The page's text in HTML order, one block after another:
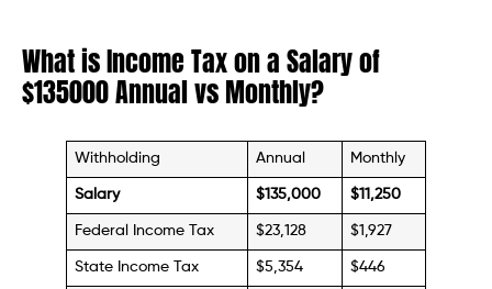
What is Income Tax on a Salary of
$135000 Annual vs Monthly?
Withholding Annual Monthly
Salary $135,000 $11,250
Federal Income Tax $23,128 $1,927
State Income Tax $5,354 $446